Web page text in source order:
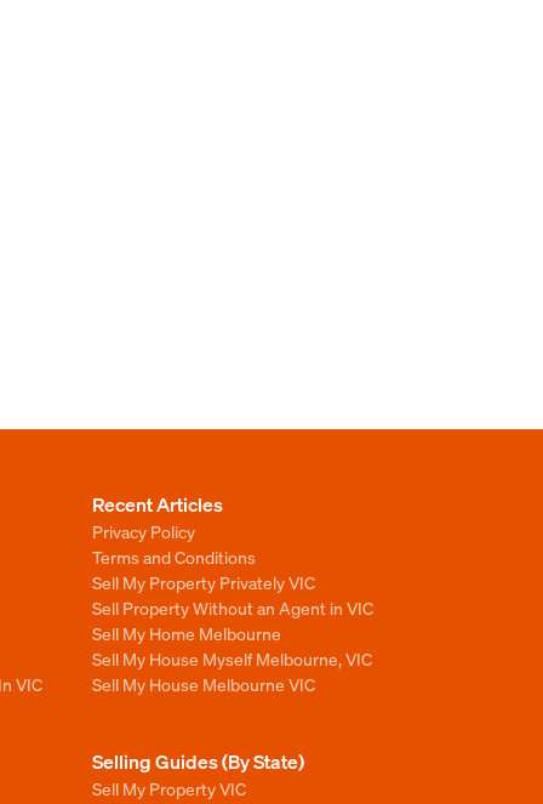
VIC
Recent Articles
Privacy Policy
Terms and Conditions
Sell My Property Privately VIC
Sell Property Without an Agent in VIC
Sell My Home Melbourne
Sell My House Myself Melbourne, VIC
Sell My House Melbourne VIC
Selling Guides (By State)
Sell My Property VIC